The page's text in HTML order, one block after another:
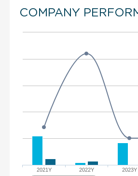
COMPANY
2021Y 2022Y 2023Y